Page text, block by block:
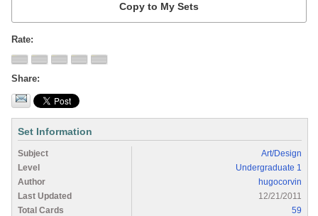
Rate
Share
Set Information
Subject
Art/Design
Level
Undergraduate 1
Author
hugocorvin
Last Updated
12/21/2011
Total Cards
59